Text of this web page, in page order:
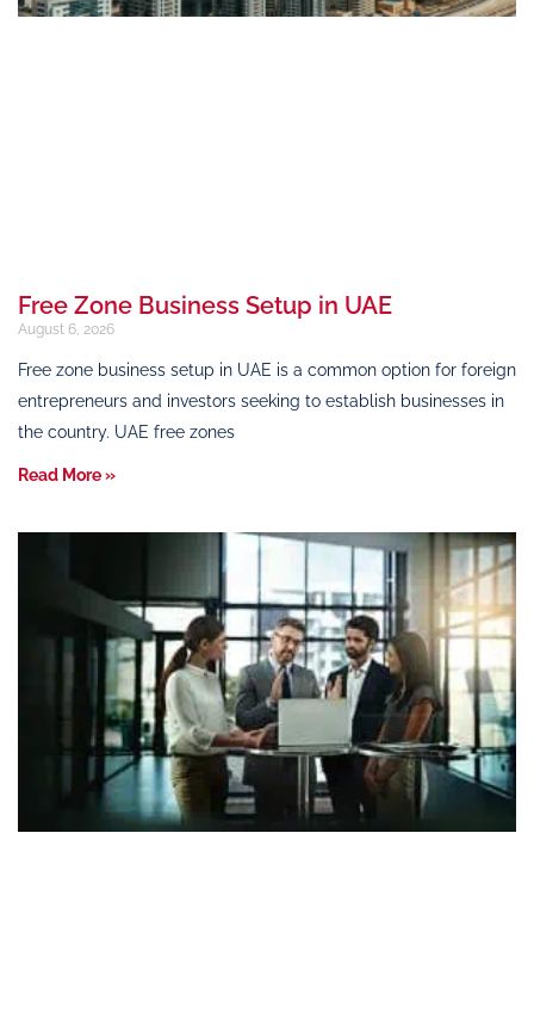
Free Zone Business Setup in UAE
August 6, 2026
Free zone business setup in UAE is a common option for foreign
entrepreneurs and investors seeking to establish businesses in
the country. UAE free zones
Read More »